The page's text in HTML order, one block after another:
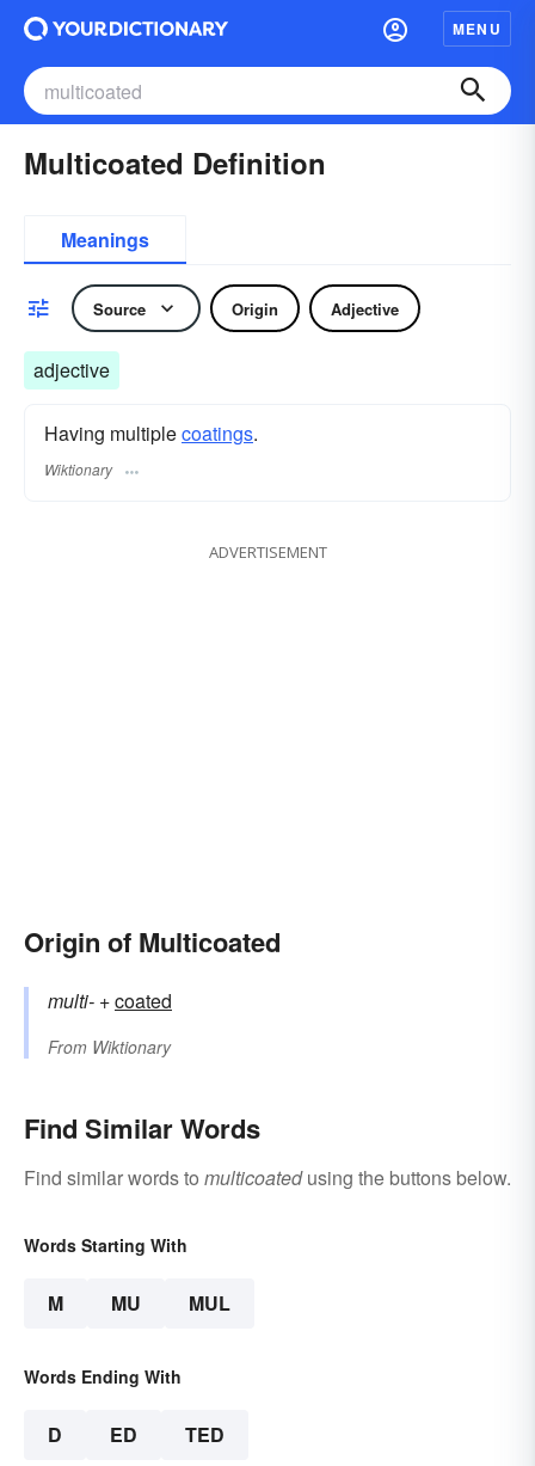
MENU
Multicoated Definition
Meanings
Source Origin Adjective
adjective
Having multiplecoatings.
Wiktionary
ADVERTISEMENT
Origin of Multicoated
multi- +‎coated
From Wiktionary
Find Similar Words
Find similar words to multicoatedusing the buttons below.
Words Starting With
M MU MUL
Words Ending With
D ED TED